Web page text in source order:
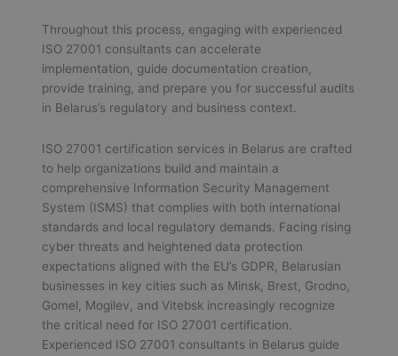
Throughout this process, engaging with experienced
ISO 27001 consultants can accelerate
implementation, guide documentation creation,
provide training, and prepare you for successful audits
in Belarus’s regulatory and business context.
ISO 27001 certification services in Belarus are crafted
to help organizations build and maintain a
comprehensive Information Security Management
System (ISMS) that complies with both international
standards and local regulatory demands. Facing rising
cyber threats and heightened data protection
expectations aligned with the EU’s GDPR, Belarusian
businesses in key cities such as Minsk, Brest, Grodno,
Gomel, Mogilev, and Vitebsk increasingly recognize
the critical need for ISO 27001 certification.
Experienced ISO 27001 consultants in Belarus guide